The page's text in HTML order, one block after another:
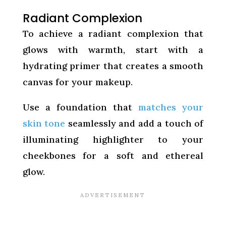
Radiant Complexion
To achieve a radiant complexion that
glows with warmth, start with a
hydrating primer that creates a smooth
canvas for your makeup.
Use a foundation thatmatches your
skin tone seamlessly and add a touch of
illuminating highlighter to your
cheekbones for a soft and ethereal
glow.